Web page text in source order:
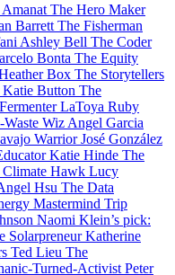
Amanat The Hero Maker
Barrett The Fisherman
Ashley Bell The Coder
Bonta The Equity
Box The Storytellers
Katie Button The
LaToya Ruby
Wiz Angel Garcia
Warrior José González
Katie Hinde The
Climate Hawk Lucy
Hsu The Data
Mastermind Trip
Naomi Klein’s pick:
Solarpreneur Katherine
Ted Lieu The
Turned-Activist Peter